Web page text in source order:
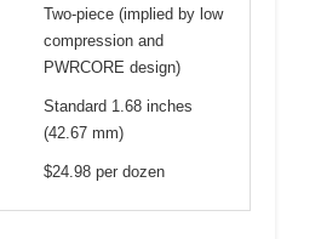
Two-piece (implied by low
compression and
PWRCORE design)
Standard 1.68 inches
(42.67 mm)
$24.98 per dozen